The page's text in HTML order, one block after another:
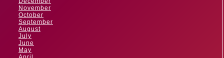
November
October
September
August
July
June
May